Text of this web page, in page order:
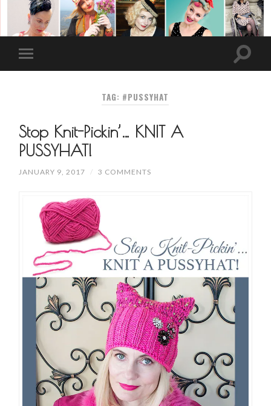
TAG: #PUSSYHAT
Stop Knit-Pickin’… KNIT A
PUSSYHAT!
JANUARY 9, 2017 / 3 COMMENTS